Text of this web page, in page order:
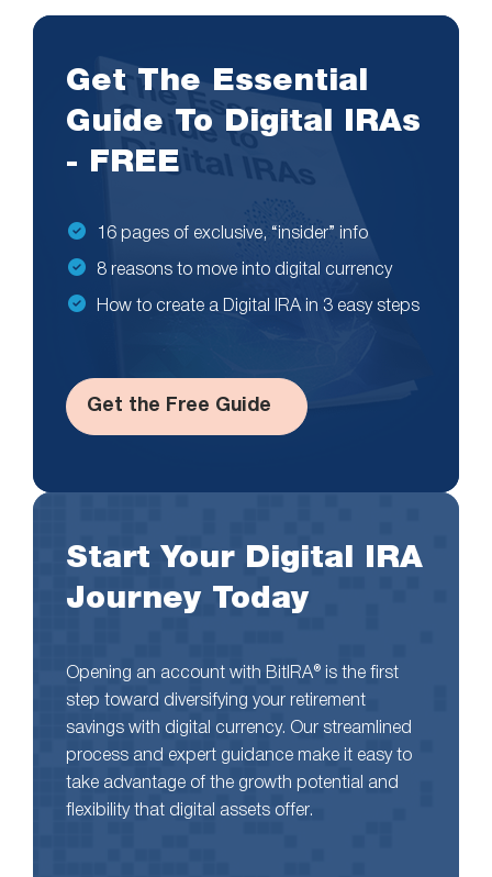
Get The Essential
Guide To Digital IRAs
- FREE
16 pages of exclusive, “insider” info
8 reasons to move into digital currency
How to create a Digital IRA in 3 easy steps
Get the Free Guide
Start Your Digital IRA
Journey Today
Opening an account with BitIRA® is the first
step toward diversifying your retirement
savings with digital currency. Our streamlined
process and expert guidance make it easy to
take advantage of the growth potential and
flexibility that digital assets offer.